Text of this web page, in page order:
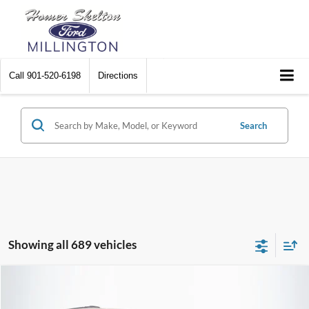
Call 901-520-6198 Directions
Search
Showing all 689 vehicles